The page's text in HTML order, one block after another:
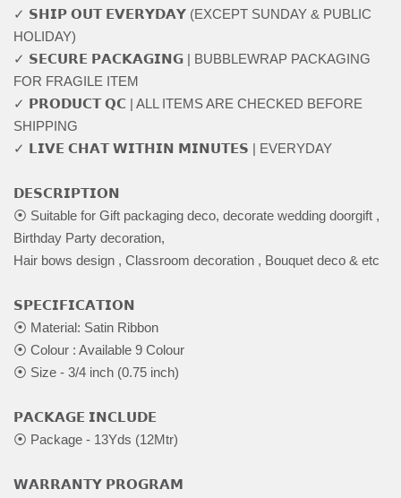
✓ 𝗦𝗛𝗜𝗣 𝗢𝗨𝗧 𝗘𝗩𝗘𝗥𝗬𝗗𝗔𝗬 (EXCEPT SUNDAY & PUBLIC
HOLIDAY)
✓ 𝗦𝗘𝗖𝗨𝗥𝗘 𝗣𝗔𝗖𝗞𝗔𝗚𝗜𝗡𝗚 | BUBBLEWRAP PACKAGING
FOR FRAGILE ITEM
✓ 𝗣𝗥𝗢𝗗𝗨𝗖𝗧 𝗤𝗖 | ALL ITEMS ARE CHECKED BEFORE
SHIPPING
✓ 𝗟𝗜𝗩𝗘 𝗖𝗛𝗔𝗧 𝗪𝗜𝗧𝗛𝗜𝗡 𝗠𝗜𝗡𝗨𝗧𝗘𝗦 | EVERYDAY
𝗗𝗘𝗦𝗖𝗥𝗜𝗣𝗧𝗜𝗢𝗡
⦿ Suitable for Gift packaging deco, decorate wedding doorgift ,
Birthday Party decoration,
Hair bows design , Classroom decoration , Bouquet deco & etc
𝗦𝗣𝗘𝗖𝗜𝗙𝗜𝗖𝗔𝗧𝗜𝗢𝗡
⦿ Material: Satin Ribbon
⦿ Colour : Available 9 Colour
⦿ Size - 3/4 inch (0.75 inch)
𝗣𝗔𝗖𝗞𝗔𝗚𝗘 𝗜𝗡𝗖𝗟𝗨𝗗𝗘
⦿ Package - 13Yds (12Mtr)
𝗪𝗔𝗥𝗥𝗔𝗡𝗧𝗬 𝗣𝗥𝗢𝗚𝗥𝗔𝗠